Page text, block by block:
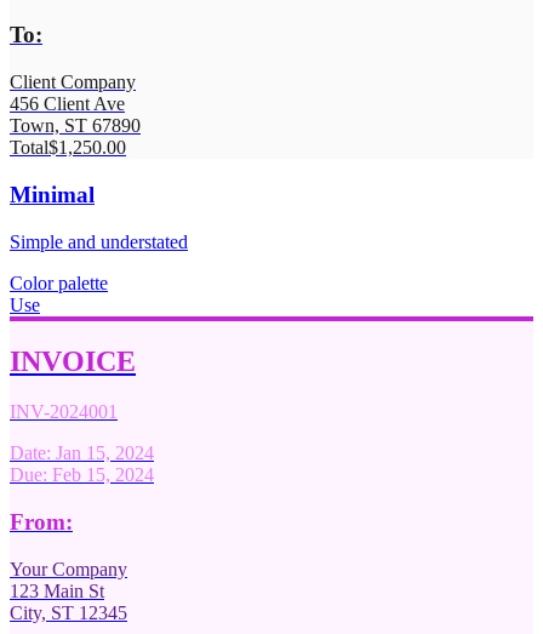
To:
Client Company
456 Client Ave
Town, ST 67890
Total$1,250.00
Minimal
Simple and understated
Color palette
Use
INVOICE
INV-2024001
Date: Jan 15, 2024
Due: Feb 15, 2024
From:
Your Company
123 Main St
City, ST 12345